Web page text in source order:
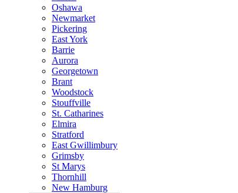
Oshawa
Newmarket
Pickering
East York
Barrie
Aurora
Georgetown
Brant
Woodstock
Stouffville
St. Catharines
Elmira
Stratford
East Gwillimbury
Grimsby
St Marys
Thornhill
New Hamburg